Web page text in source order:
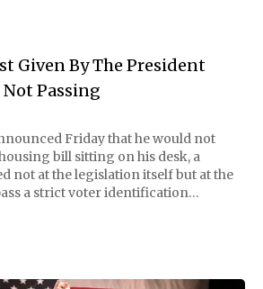
Given By The President
Not Passing
Friday that he would not
bill sitting on his desk, a
not at the legislation itself but at the
a strict voter identification